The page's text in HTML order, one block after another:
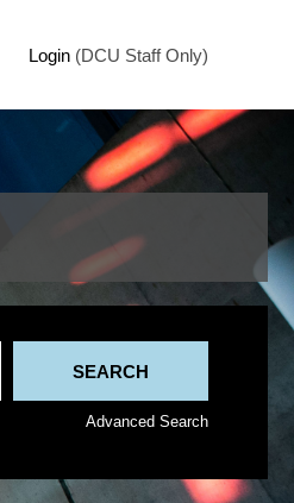
Login (DCU Staff Only)
Advanced Search